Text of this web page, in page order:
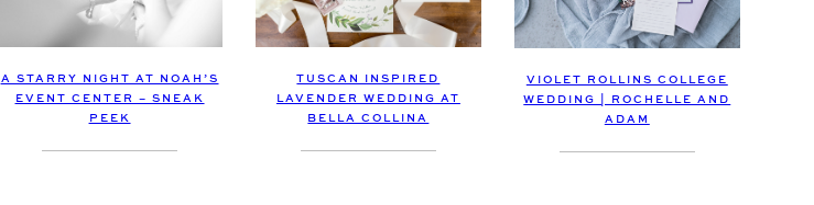
A STARRY NIGHT AT NOAH’S
EVENT CENTER – SNEAK
PEEK
TUSCAN INSPIRED
LAVENDER WEDDING AT
BELLA COLLINA
VIOLET ROLLINS COLLEGE
WEDDING | ROCHELLE AND
ADAM